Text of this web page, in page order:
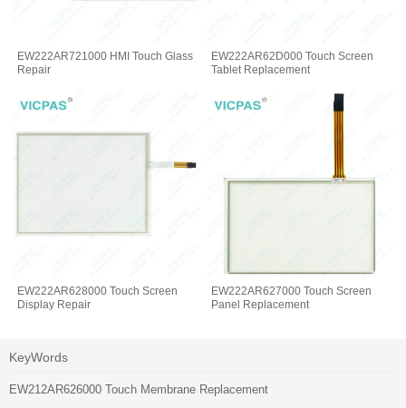
EW222AR721000 HMI Touch Glass
Repair
EW222AR62D000 Touch Screen
Tablet Replacement
EW222AR628000 Touch Screen
Display Repair
EW222AR627000 Touch Screen
Panel Replacement
KeyWords
EW212AR626000 Touch Membrane Replacement